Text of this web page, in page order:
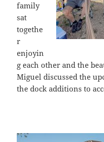
family
sat
togethe
r
enjoyin
g each other and the
Miguel discussed the
the dock additions to